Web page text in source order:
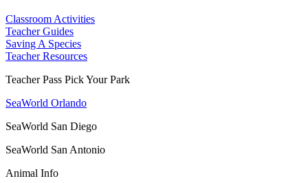
Classroom Activities
Teacher Guides
Saving A Species
Teacher Resources
Teacher Pass Pick Your Park
SeaWorld Orlando
SeaWorld San Diego
SeaWorld San Antonio
Animal Info